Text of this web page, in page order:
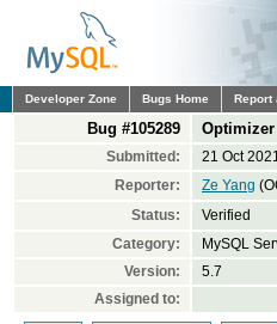
Developer Zone Bugs Home Report
Bug #105289
Submitted:
21 Oct
Reporter:
Ze Yang
Status:
Verified
Category:
MySQL
Version:
5.7
Assigned to: